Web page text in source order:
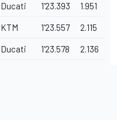
Ducati 1'23.393 1.951
KTM 1'23.557 2.115
Ducati 1'23.578 2.136